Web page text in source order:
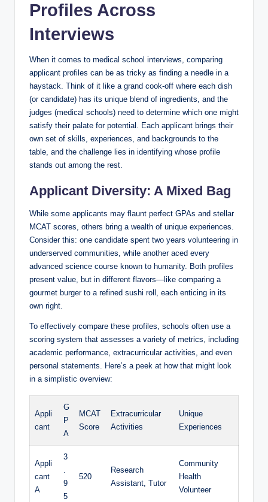
Profiles Across
Interviews
When it comes to medical school interviews, comparing
applicant profiles can be​ as tricky as finding ‍a needle in a​
haystack.⁣ Think of it⁤ like a grand cook-off where ‌each​ dish
(or candidate) has ‌its unique⁤ blend⁣ of ingredients, and⁣ the
judges (medical schools) need to determine‍ which one might
satisfy⁢ their palate for potential. Each applicant brings their
⁣own set of skills, experiences, ​and backgrounds⁤ to ⁢the
table, and the challenge lies in identifying whose profile
stands ‍out among the rest.
Applicant Diversity: A Mixed Bag
While some applicants may flaunt perfect ⁣GPAs and stellar
MCAT ⁣scores, others bring‌ a wealth of unique ​experiences.
Consider this: one candidate spent two years volunteering in
underserved communities, while another aced every
advanced science course known⁣ to humanity. Both profiles
present value, but in different ⁢flavors—like comparing a
gourmet burger to a refined sushi roll, each enticing in its
own ‍right. ⁣
To effectively compare ⁣these⁣ profiles, schools often‍ use a
scoring system that assesses ⁤a ‌variety ‌of⁣ metrics, including
academic performance, extracurricular activities, and even
personal statements. Here’s a peek at‍ how ‍that might ​look
in a simplistic overview:
Appli
cant
G
P
A
MCAT
Score
Extracurricular
⁤Activities
Unique
Experiences
Appli
cant
A
3
.
9
5
520
Research
Assistant, Tutor
Community
Health
Volunteer